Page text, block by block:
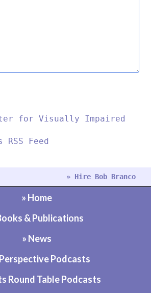
for Visually Impaired
RSS Feed
» Hire Bob Branco
» Home
& Publications
» News
Podcasts
Round Table Podcasts